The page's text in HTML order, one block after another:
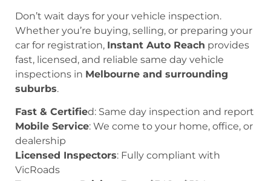
Don’t wait days for your vehicle inspection.
Whether you’re buying, selling, or preparing your
car for registration, Instant Auto Reach provides
fast, licensed, and reliable same day vehicle
inspections in Melbourne and surrounding
suburbs.
Fast & Certified: Same day inspection and report
Mobile Service: We come to your home, office, or
dealership
Licensed Inspectors: Fully compliant with
VicRoads